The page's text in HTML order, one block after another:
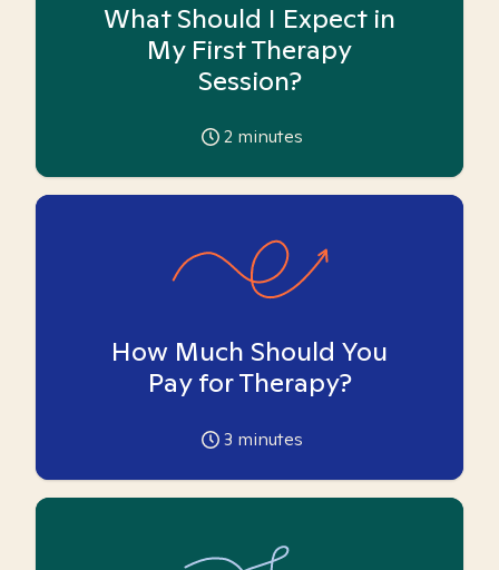
What Should I Expect in
My First Therapy
Session?
2 minutes
How Much Should You
Pay for Therapy?
3 minutes